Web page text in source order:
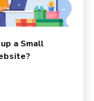
a Small